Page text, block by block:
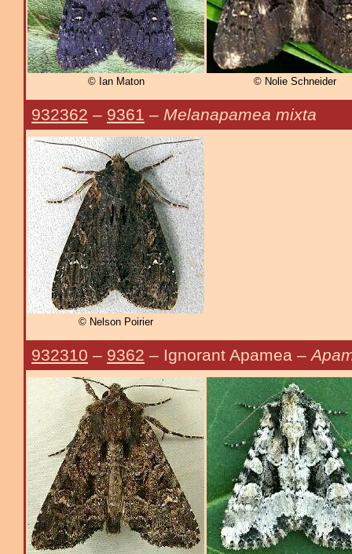
© Ian Maton © Nolie Schneider
932362 – 9361 – Melanapamea mixta
© Nelson Poirier
932310 – 9362 – Ignorant Apamea –